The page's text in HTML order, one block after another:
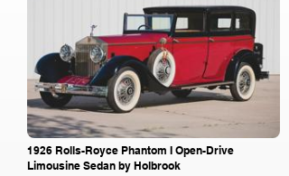
1926 Rolls-Royce Phantom I Open-Drive
Limousine Sedan by Holbrook